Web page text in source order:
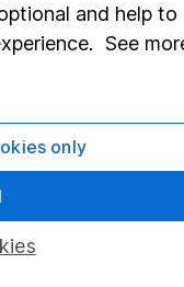
and help to
See
only